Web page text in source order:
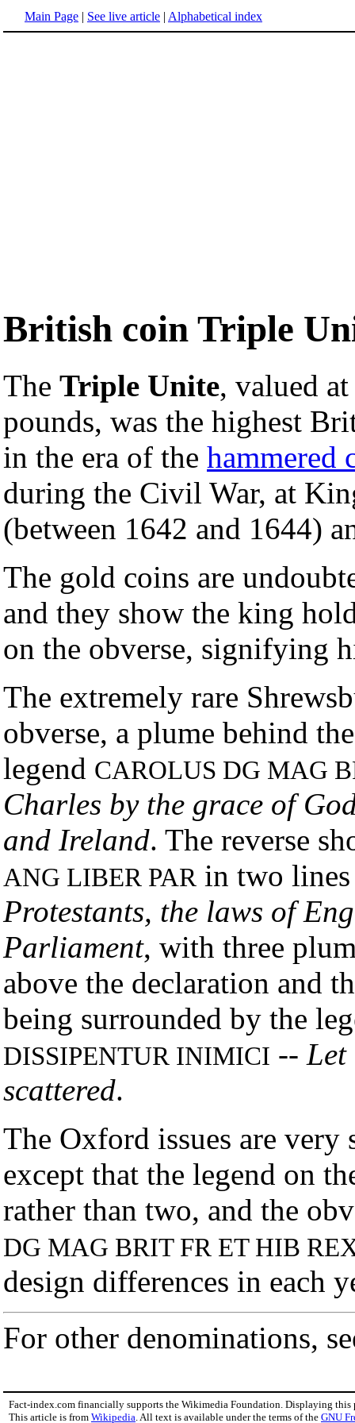
Main Page | See live article | Alphabetical index
British coin Triple
The Triple Unite, valued
pounds, was the highest
in the era of the hammered
during the Civil War, at
(between 1642 and 1644)
The gold coins are
and they show the king
on the obverse, signifying
The extremely rare
obverse, a plume behind
legend CAROLUS DG MAG
Charles by the grace of
and Ireland. The reverse
ANG LIBER PAR in two
Protestants, the laws of
Parliament, with three
above the declaration and
being surrounded by the
DISSIPENTUR INIMICI -- Let
scattered.
The Oxford issues are
except that the legend on
rather than two, and the
DG MAG BRIT FR ET HIB
design differences in each
For other denominations,
Fact-index.com financially supports the Wikimedia Foundation. Displaying this
This article is from Wikipedia . All text is available under the terms of the GNU